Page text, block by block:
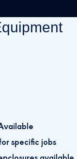
specific jobs